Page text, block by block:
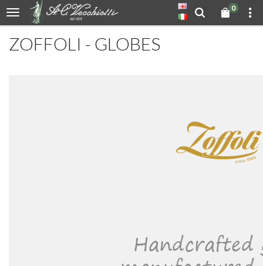
0
ZOFFOLI - GLOBES